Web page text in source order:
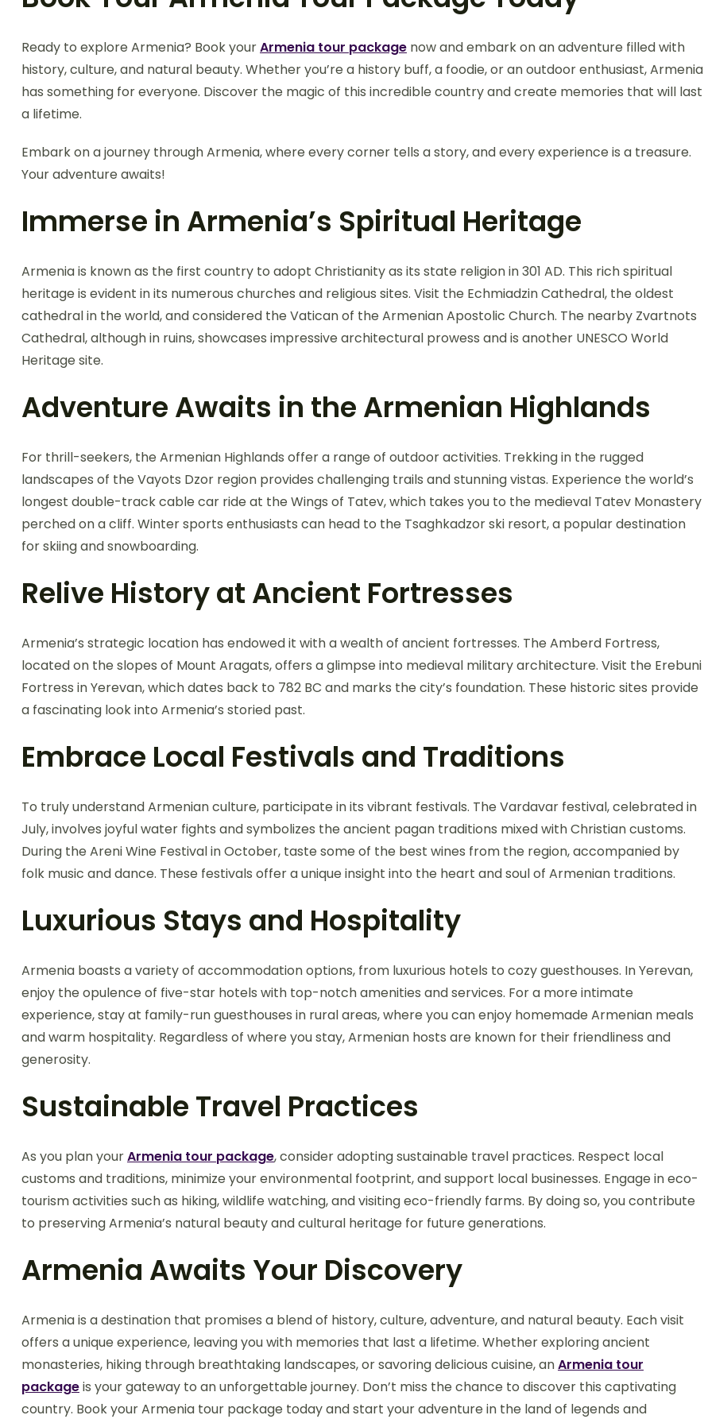
Ready to explore Armenia? Book yourArmenia tour package now and embark on an adventure filled with
history, culture, and natural beauty. Whether you’re a history buff, a foodie, or an outdoor enthusiast, Armenia
has something for everyone. Discover the magic of this incredible country and create memories that will last
a lifetime.
Embark on a journey through Armenia, where every corner tells a story, and every experience is a treasure.
Your adventure awaits!
Immerse in Armenia’s Spiritual Heritage
Armenia is known as the first country to adopt Christianity as its state religion in 301 AD. This rich spiritual
heritage is evident in its numerous churches and religious sites. Visit the Echmiadzin Cathedral, the oldest
cathedral in the world, and considered the Vatican of the Armenian Apostolic Church. The nearby Zvartnots
Cathedral, although in ruins, showcases impressive architectural prowess and is another UNESCO World
Heritage site.
Adventure Awaits in the Armenian Highlands
For thrill-seekers, the Armenian Highlands offer a range of outdoor activities. Trekking in the rugged
landscapes of the Vayots Dzor region provides challenging trails and stunning vistas. Experience the world’s
longest double-track cable car ride at the Wings of Tatev, which takes you to the medieval Tatev Monastery
perched on a cliff. Winter sports enthusiasts can head to the Tsaghkadzor ski resort, a popular destination
for skiing and snowboarding.
Relive History at Ancient Fortresses
Armenia’s strategic location has endowed it with a wealth of ancient fortresses. The Amberd Fortress,
located on the slopes of Mount Aragats, offers a glimpse into medieval military architecture. Visit the Erebuni
Fortress in Yerevan, which dates back to 782 BC and marks the city’s foundation. These historic sites provide
a fascinating look into Armenia’s storied past.
Embrace Local Festivals and Traditions
To truly understand Armenian culture, participate in its vibrant festivals. The Vardavar festival, celebrated in
July, involves joyful water fights and symbolizes the ancient pagan traditions mixed with Christian customs.
During the Areni Wine Festival in October, taste some of the best wines from the region, accompanied by
folk music and dance. These festivals offer a unique insight into the heart and soul of Armenian traditions.
Luxurious Stays and Hospitality
Armenia boasts a variety of accommodation options, from luxurious hotels to cozy guesthouses. In Yerevan,
enjoy the opulence of five-star hotels with top-notch amenities and services. For a more intimate
experience, stay at family-run guesthouses in rural areas, where you can enjoy homemade Armenian meals
and warm hospitality. Regardless of where you stay, Armenian hosts are known for their friendliness and
generosity.
Sustainable Travel Practices
As you plan yourArmenia tour package, consider adopting sustainable travel practices. Respect local
customs and traditions, minimize your environmental footprint, and support local businesses. Engage in eco-
tourism activities such as hiking, wildlife watching, and visiting eco-friendly farms. By doing so, you contribute
to preserving Armenia’s natural beauty and cultural heritage for future generations.
Armenia Awaits Your Discovery
Armenia is a destination that promises a blend of history, culture, adventure, and natural beauty. Each visit
offers a unique experience, leaving you with memories that last a lifetime. Whether exploring ancient
monasteries, hiking through breathtaking landscapes, or savoring delicious cuisine, anArmenia tour
packageis your gateway to an unforgettable journey. Don’t miss the chance to discover this captivating
country. Book your Armenia tour package today and start your adventure in the land of legends and